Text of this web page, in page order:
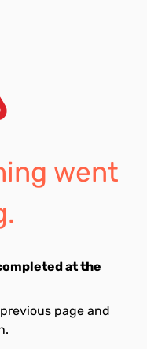
went
at the
page and